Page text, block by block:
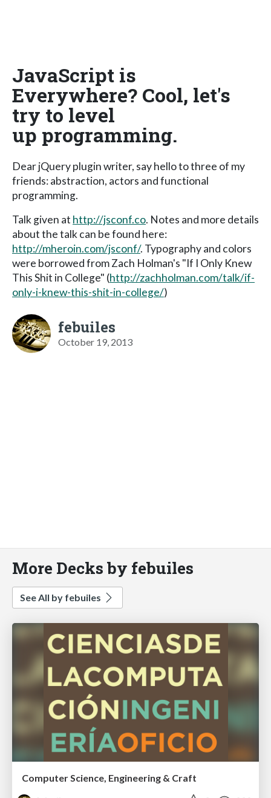
JavaScript is
Everywhere? Cool, let's
try to level
up programming.
Dear jQuery plugin writer, say hello to three of my
friends: abstraction, actors and functional
programming.
Talk given at http://jsconf.co. Notes and more details
about the talk can be found here:
http://mheroin.com/jsconf/. Typography and colors
were borrowed from Zach Holman's "If I Only Knew
This Shit in College" (http://zachholman.com/talk/if-
only-i-knew-this-shit-in-college/)
febuiles
October 19, 2013
More Decks by febuiles
See All by febuiles
Computer Science, Engineering & Craft